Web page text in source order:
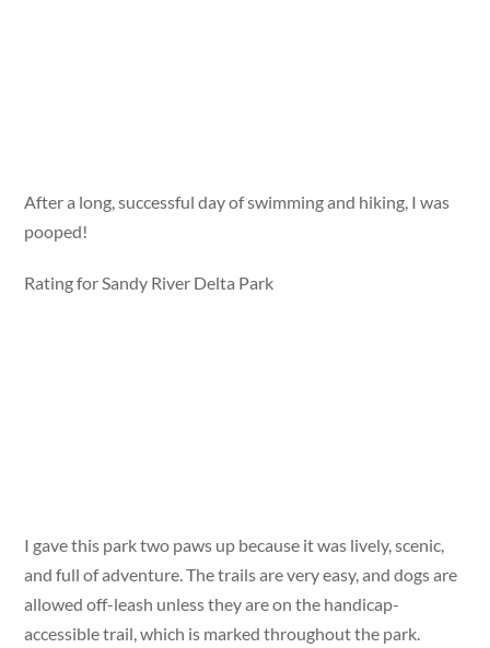
After a long, successful day of swimming and hiking, I was
pooped!
Rating for Sandy River Delta Park
I gave this park two paws up because it was lively, scenic,
and full of adventure. The trails are very easy, and dogs are
allowed off-leash unless they are on the handicap-
accessible trail, which is marked throughout the park.